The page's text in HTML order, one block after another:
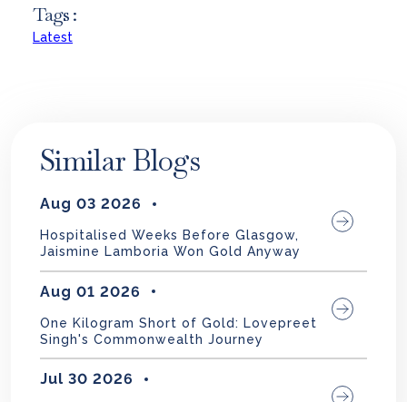
Tags :
Latest
Similar Blogs
Aug 03 2026
Hospitalised Weeks Before Glasgow,
Jaismine Lamboria Won Gold Anyway
Aug 01 2026
One Kilogram Short of Gold: Lovepreet
Singh's Commonwealth Journey
Jul 30 2026